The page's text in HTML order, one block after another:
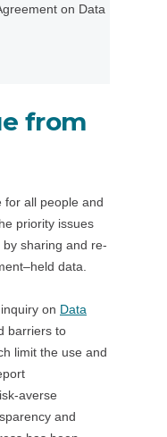
e
/
d
o
w
)
e
a
t
a
b
/
i
n
d
w
)
on Data
from
for all people and
priority issues
sharing and re-
data.
on Data
barriers to
limit the use and
averse
and